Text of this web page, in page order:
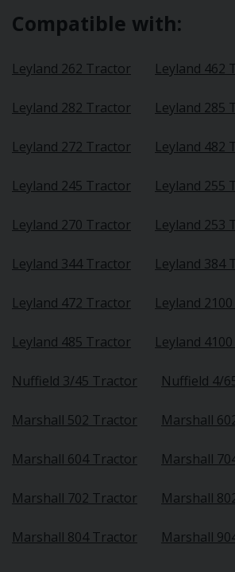
Compatible with:
Leyland 262 Tractor Leyland 462
Leyland 282 Tractor Leyland 285
Leyland 272 Tractor Leyland 482
Leyland 245 Tractor Leyland 255
Leyland 270 Tractor Leyland 253
Leyland 344 Tractor Leyland 384
Leyland 472 Tractor Leyland
Leyland 485 Tractor Leyland
Nuffield 3/45 Tractor Nuffield 4/
Marshall 502 Tractor Marshall
Marshall 604 Tractor Marshall
Marshall 702 Tractor Marshall
Marshall 804 Tractor Marshall